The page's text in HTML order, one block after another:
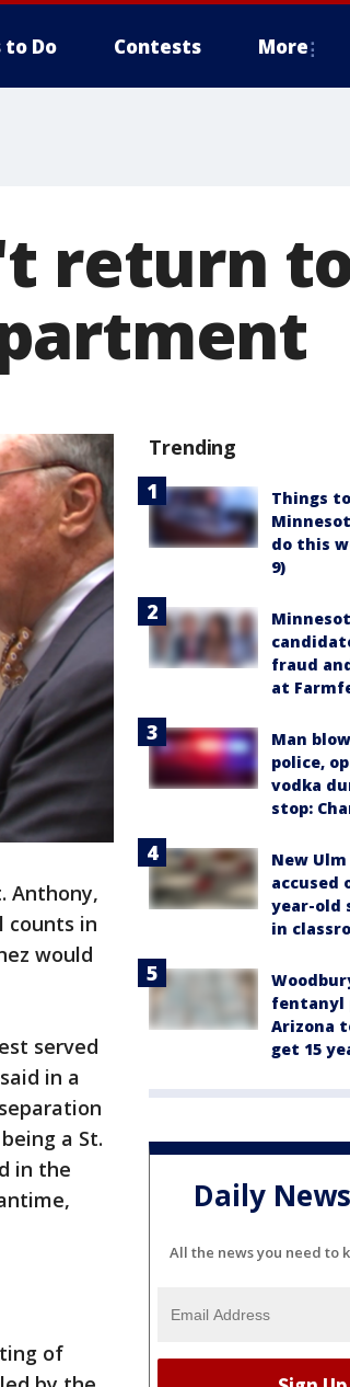
to Do Contests More
return
Anthony,
counts in
would
served
in a
a St.
in the
of
Trending
Things
do this
9)
fraud
at
Man
police,
vodka
stop:
New
accused
year-old
in
fentanyl
Arizona
get 15
Daily
All the news you need to